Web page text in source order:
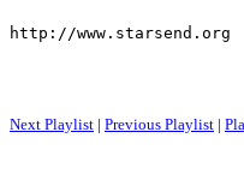
http://www.starsend.org
Next Playlist | Previous Playlist |